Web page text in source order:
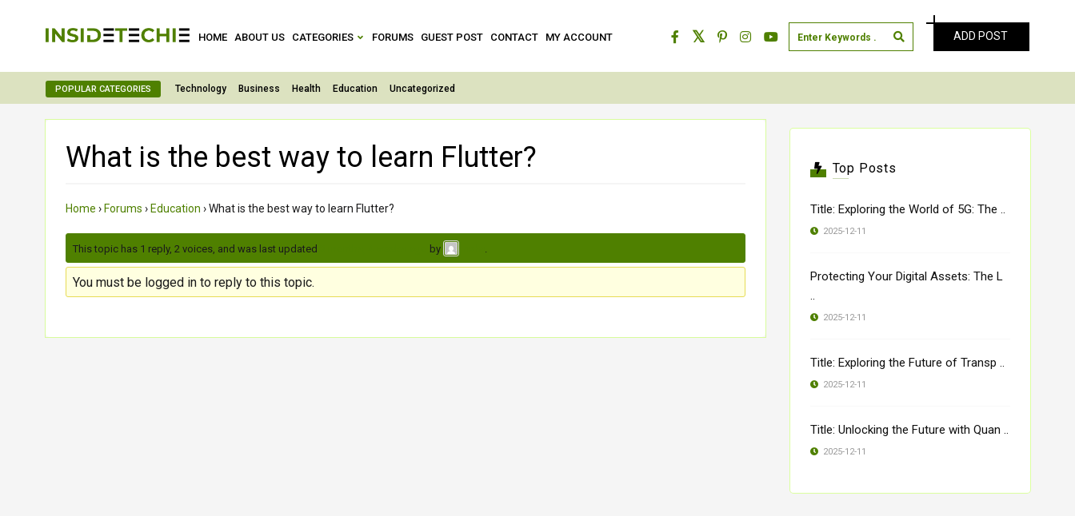
HOME ABOUT US CATEGORIES FORUMS GUEST POST CONTACT MY ACCOUNT ADD POST
POPULAR CATEGORIES Technology Business Health Education Uncategorized
What is the best way to learn Flutter?
Home › Forums › Education ›What is the best way to learn Flutter?
This topic has 1 reply, 2 voices, and was last updated by
You must be logged in to reply to this topic.
Top Posts
Title: Exploring the World of 5G: The ..
2025-12-11
Protecting Your Digital Assets: The L
..
2025-12-11
Title: Exploring the Future of Transp ..
2025-12-11
Title: Unlocking the Future with Quan ..
2025-12-11